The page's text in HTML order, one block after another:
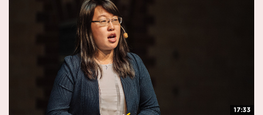
17:33